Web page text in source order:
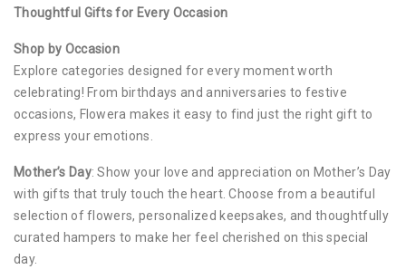
Thoughtful Gifts for Every Occasion
Shop by Occasion
Explore categories designed for every moment worth
celebrating! From birthdays and anniversaries to festive
occasions, Flowera makes it easy to find just the right gift to
express your emotions.
Mother’s Day: Show your love and appreciation on Mother’s Day
with gifts that truly touch the heart. Choose from a beautiful
selection of flowers, personalized keepsakes, and thoughtfully
curated hampers to make her feel cherished on this special
day.